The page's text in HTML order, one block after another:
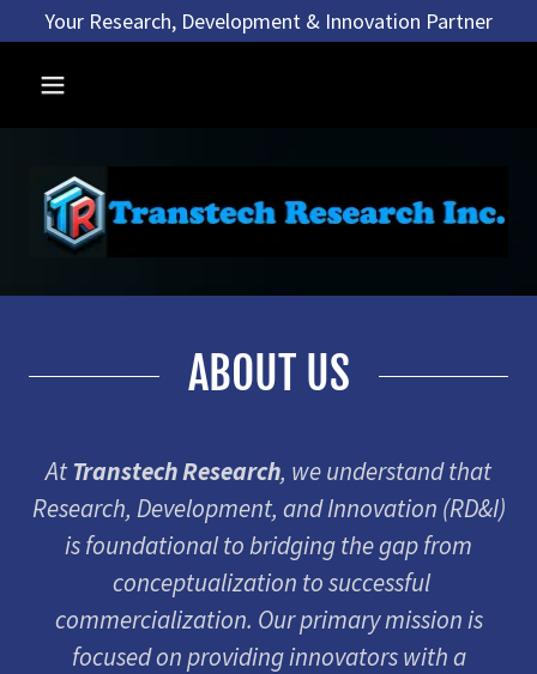
Your Research, Development & Innovation Partner
ABOUT US
At Transtech Research, we understand that
Research, Development, and Innovation (RD&I)
is foundational to bridging the gap from
conceptualization to successful
commercialization. Our primary mission is
focused on providing innovators with a